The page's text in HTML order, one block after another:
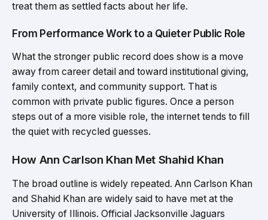
treat them as settled facts about her life.
From Performance Work to a Quieter Public Role
What the stronger public record does show is a move
away from career detail and toward institutional giving,
family context, and community support. That is
common with private public figures. Once a person
steps out of a more visible role, the internet tends to fill
the quiet with recycled guesses.
How Ann Carlson Khan Met Shahid Khan
The broad outline is widely repeated. Ann Carlson Khan
and Shahid Khan are widely said to have met at the
University of Illinois. Official Jacksonville Jaguars